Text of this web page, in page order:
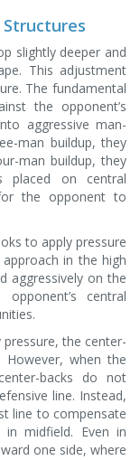
slightly deeper and
This adjustment
The fundamental
the opponent’s
aggressive man-
man buildup, they
man buildup, they
on central
the opponent to
to apply pressure
in the high
aggressively on the
central
the center-
However, when the
backs do not
line. Instead,
line to compensate
in midfield. Even in
one side, where